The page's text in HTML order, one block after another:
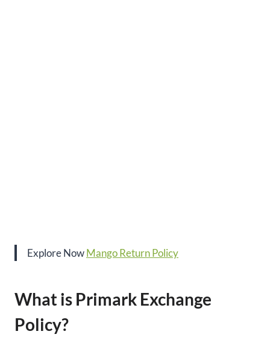
Explore NowMango Return Policy
What is Primark Exchange
Policy?